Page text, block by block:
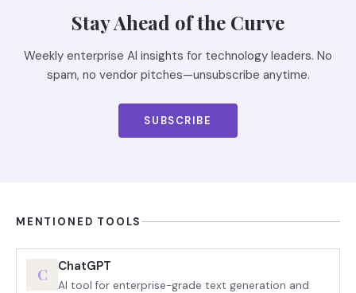
Stay Ahead of the Curve
Weekly enterprise AI insights for technology leaders. No
spam, no vendor pitches—unsubscribe anytime.
SUBSCRIBE
MENTIONED TOOLS
C ChatGPT
AI tool for enterprise-grade text generation and